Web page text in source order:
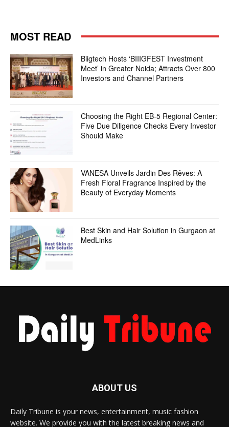
MOST READ
Biigtech Hosts ‘BIIIGFEST Investment
Meet’ in Greater Noida; Attracts Over 800
Investors and Channel Partners
Choosing the Right EB-5 Regional Center:
Five Due Diligence Checks Every Investor
Should Make
VANESA Unveils Jardin Des Rêves: A
Fresh Floral Fragrance Inspired by the
Beauty of Everyday Moments
Best Skin and Hair Solution in Gurgaon at
MedLinks
ABOUT US
Daily Tribune is your news, entertainment, music fashion
website. We provide you with the latest breaking news and